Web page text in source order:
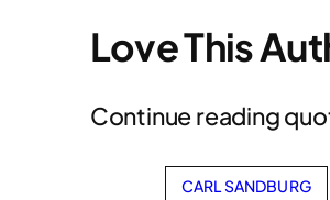
Love This
Continue reading
CARL SANDBURG